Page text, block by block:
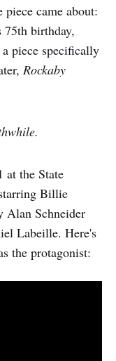
came about:
birthday,
piece specifically
Rockaby
at the State
Billie
Alan Schneider
Labeille. Here's
the protagonist: